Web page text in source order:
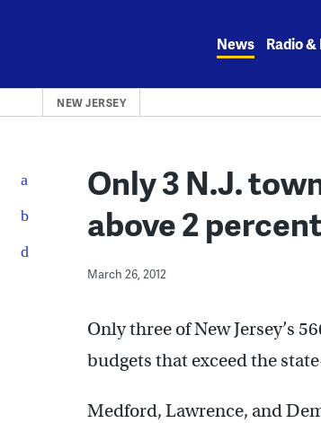
News Radio
NEW JERSEY
Only 3 N.J.
above 2
March 26, 2012
Only three of New Jersey’s
budgets that exceed the
Medford, Lawrence, and